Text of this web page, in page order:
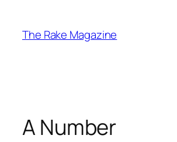
content
The Rake Magazine
A Number